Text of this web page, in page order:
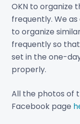
OKN to organize
frequently. We
to organize
frequently so
set in the one-
properly.
All the photos of
Facebook page